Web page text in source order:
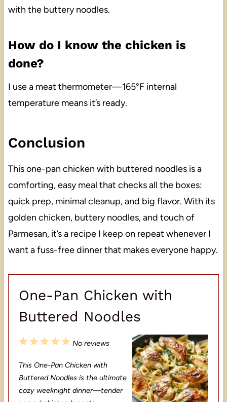
with the buttery noodles.
How do I know the chicken is
done?
I use a meat thermometer—165°F internal
temperature means it’s ready.
Conclusion
This one-pan chicken with buttered noodles is a
comforting, easy meal that checks all the boxes:
quick prep, minimal cleanup, and big flavor. With its
golden chicken, buttery noodles, and touch of
Parmesan, it’s a recipe I keep on repeat whenever I
want a fuss-free dinner that makes everyone happy.
One-Pan Chicken with
Buttered Noodles
5
t
a
4
t
a
3
t
a
2
t
a
1
t
a
No reviews
This One-Pan Chicken with
Buttered Noodles is the ultimate
cozy weeknight dinner—tender